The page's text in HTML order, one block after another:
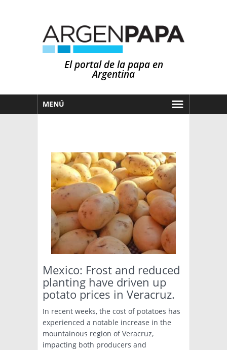
El portal de la papa en
Argentina
MENÚ
NOTICIAS
EN ESPAÑOL
OTROS IDIOMAS
CLIMA
PRONÓSTICO
LLUVIAS
ARGENTINA
EL MUNDO
TÉCNICA
PRODUCCION
CLASIFICADOS
INTERES GENERAL
LA PAPA
RESOLUCIONES Y NORMATIVAS
ARGENPAPA
PUBLICIDAD
BUSCAR NOTICIAS
Mexico: Frost and reduced
planting have driven up
potato prices in Veracruz.
In recent weeks, the cost of potatoes has
experienced a notable increase in the
mountainous region of Veracruz,
impacting both producers and